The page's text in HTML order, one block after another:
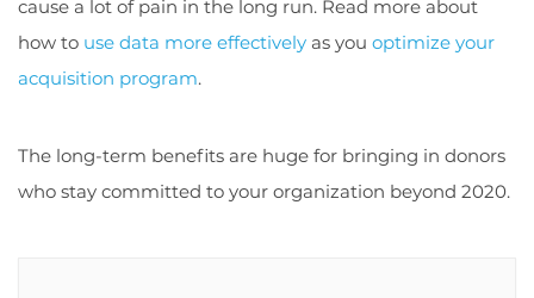
cause a lot of pain in the long run. Read more about
how to use data more effectively as you optimize your
acquisition program.
The long-term benefits are huge for bringing in donors
who stay committed to your organization beyond 2020.